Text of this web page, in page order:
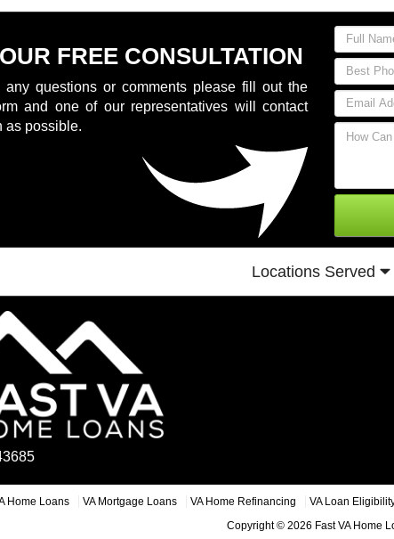
FREE CONSULTATION
any questions or comments please fill out the
and one of our representatives will contact
as possible.
Locations Served
Home Loans VA Mortgage Loans VA Home Refinancing VA Loan
Copyright © 2026 Fast VA Home